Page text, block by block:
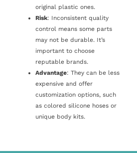
original plastic ones.
Risk: Inconsistent quality
control means some parts
may not be durable. It’s
important to choose
reputable brands.
Advantage: They can be less
expensive and offer
customization options, such
as colored silicone hoses or
unique body kits.